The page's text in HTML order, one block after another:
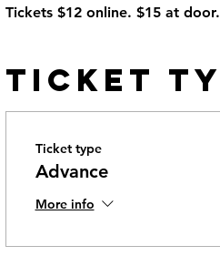
Tickets $12 online. $15 at
Ticket
Ticket type
Advance
More info